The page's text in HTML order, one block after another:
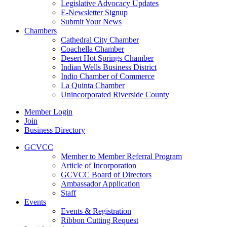
Legislative Advocacy Updates
E-Newsletter Signup
Submit Your News
Chambers
Cathedral City Chamber
Coachella Chamber
Desert Hot Springs Chamber
Indian Wells Business District
Indio Chamber of Commerce
La Quinta Chamber
Unincorporated Riverside County
Member Login
Join
Business Directory
GCVCC
Member to Member Referral Program
Article of Incorporation
GCVCC Board of Directors
Ambassador Application
Staff
Events
Events & Registration
Ribbon Cutting Request